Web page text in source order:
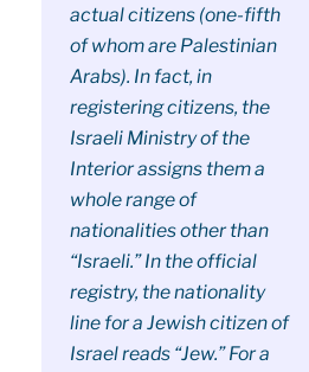
actual citizens (one-fifth
of whom are Palestinian
Arabs). In fact, in
registering citizens, the
Israeli Ministry of the
Interior assigns them a
whole range of
nationalities other than
“Israeli.” In the official
registry, the nationality
line for a Jewish citizen of
Israel reads “Jew.” For a